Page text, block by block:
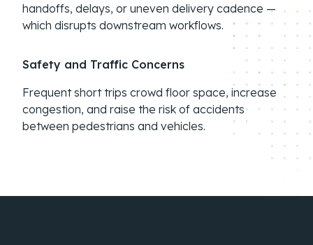
handoffs, delays, or uneven delivery cadence —
which disrupts downstream workflows.
Safety and Traffic Concerns
Frequent short trips crowd floor space, increase
congestion, and raise the risk of accidents
between pedestrians and vehicles.